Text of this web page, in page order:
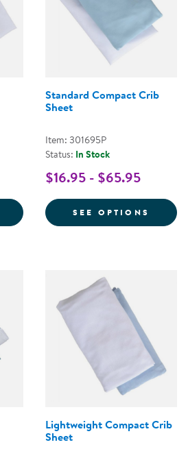
FOR STANDARD COT SHEET -
Standard Compact Crib
Sheet
Item: 301695P
Status: In Stock
$16.95 - $65.95
SEE OPTIONS FOR
Lightweight Compact Crib
Sheet